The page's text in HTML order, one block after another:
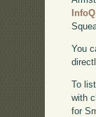
You
To
with
for